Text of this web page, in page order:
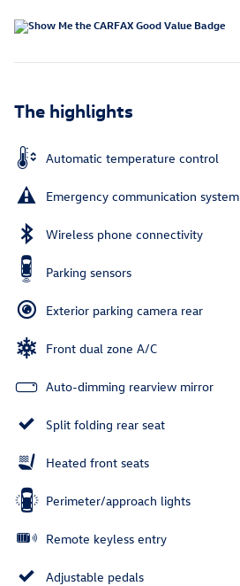
The highlights
Automatic temperature control
Emergency communication system
Wireless phone connectivity
Parking sensors
Exterior parking camera rear
Front dual zone A/C
Auto-dimming rearview mirror
Split folding rear seat
Heated front seats
Perimeter/approach lights
Remote keyless entry
Adjustable pedals